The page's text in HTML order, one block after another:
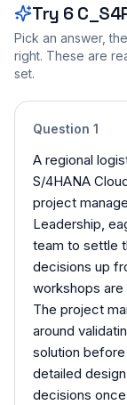
Try 6
Pick an answer,
right. These are
set.
Question 1
A regional
S/4HANA
project
Leadership,
team to settle
decisions up
workshops are
The project
around
solution
detailed
decisions